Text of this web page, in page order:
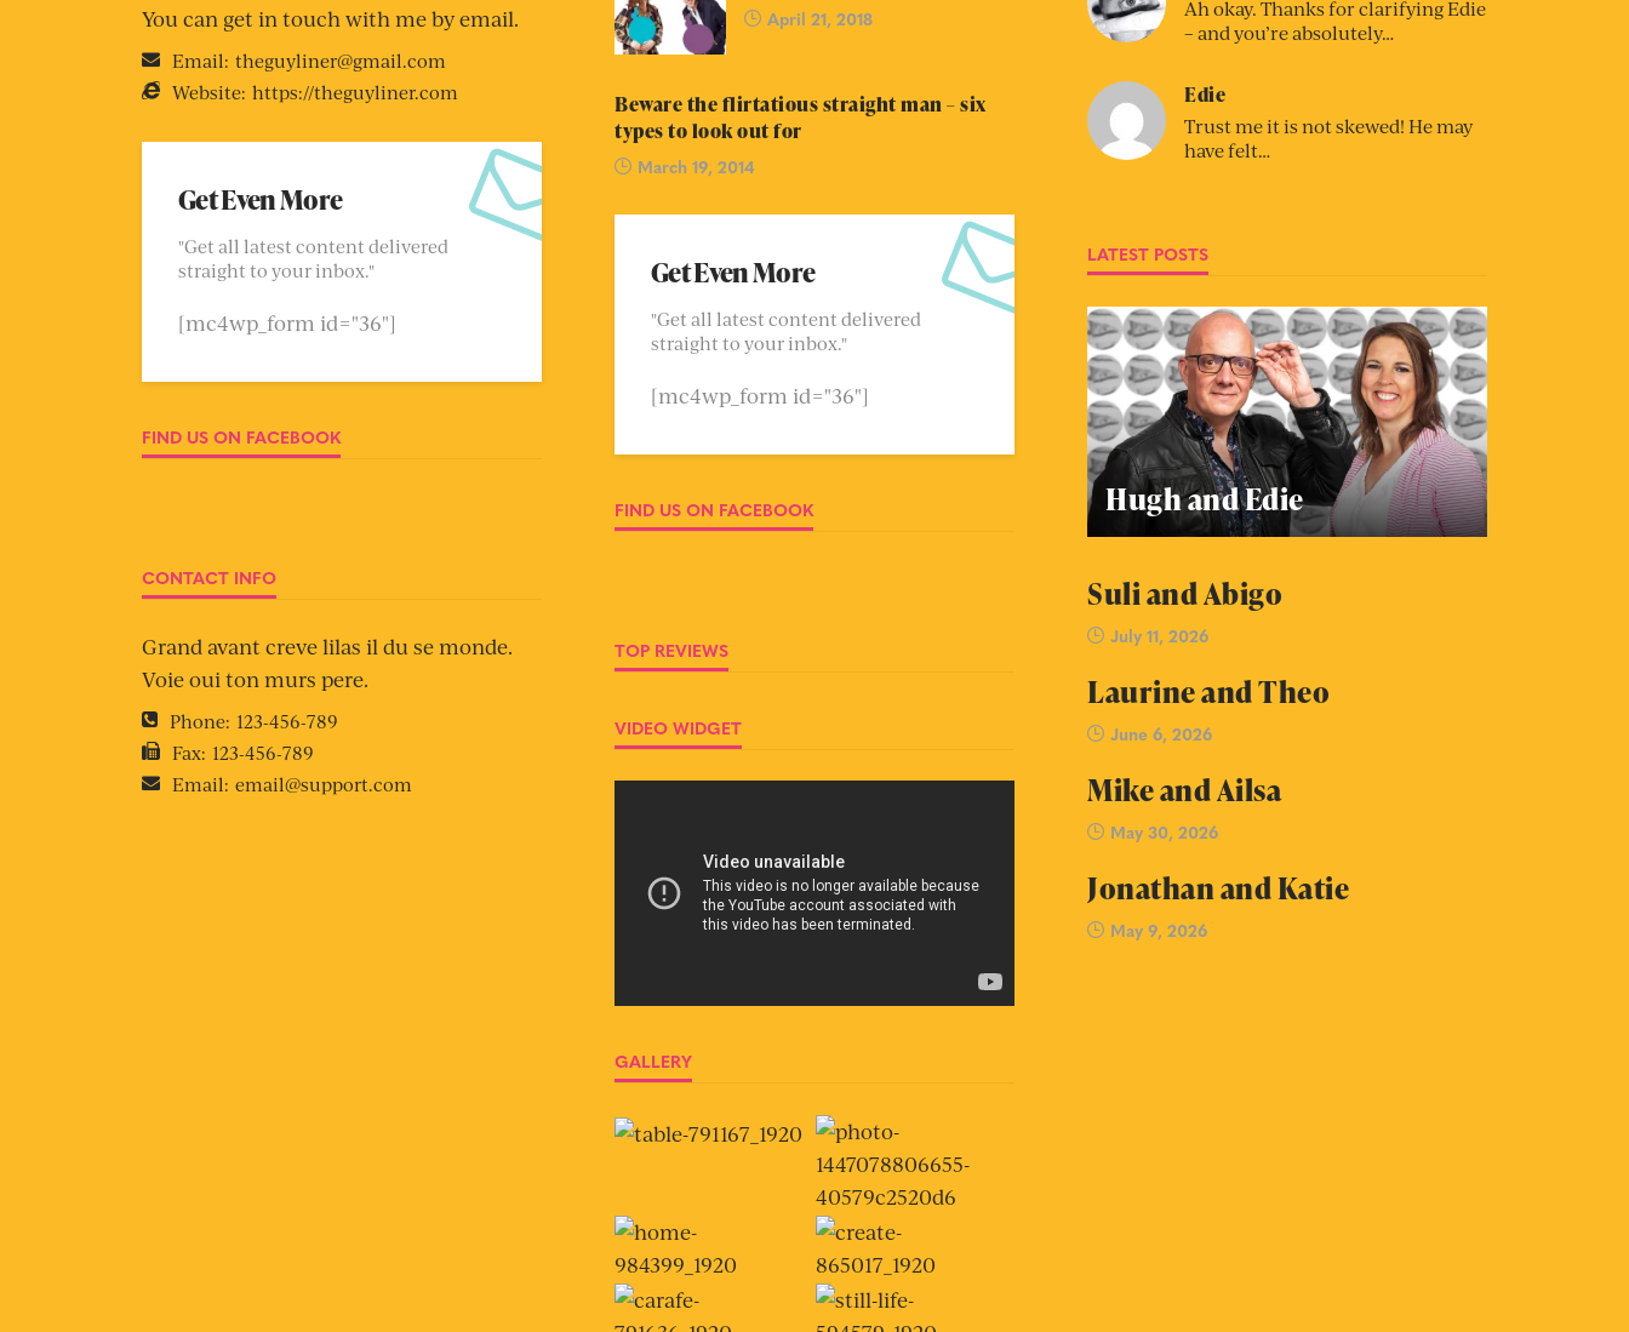
You can get in touch with me by email.
Email: theguyliner@gmail.com
Website: https://theguyliner.com
Get Even More
"Get all latest content delivered
straight to your inbox."
[mc4wp_form id="36"]
FIND US ON FACEBOOK
CONTACT INFO
Grand avant creve lilas il du se monde.
Voie oui ton murs pere.
Phone: 123-456-789
Fax: 123-456-789
Email: email@support.com
April 21, 2018
Beware the flirtatious straight man – six
types to look out for
March 19, 2014
Get Even More
"Get all latest content delivered
straight to your inbox."
[mc4wp_form id="36"]
FIND US ON FACEBOOK
TOP REVIEWS
VIDEO WIDGET
GALLERY
Ah okay. Thanks for clarifying Edie
– and you’re absolutely…
Edie
Trust me it is not skewed! He may
have felt…
LATEST POSTS
Hugh and Edie
Suli and Abigo
July 11, 2026
Laurine and Theo
June 6, 2026
Mike and Ailsa
May 30, 2026
Jonathan and Katie
May 9, 2026